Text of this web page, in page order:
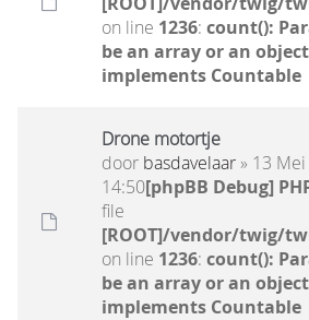
on line 1236: count():
be an array or an
implements Countable
Drone motortje
door basdavelaar» 13
14:50[phpBB Debug]
file
[ROOT]/vendor/twig/
on line 1236: count():
be an array or an
implements Countable